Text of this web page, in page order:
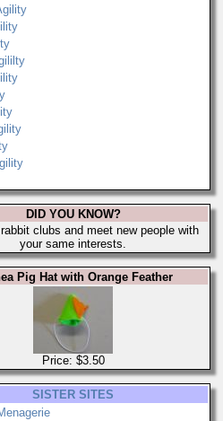
DID YOU KNOW?
clubs and meet new people with
your same interests.
Pig Hat with Orange Feather
Price: $3.50
SISTER SITES